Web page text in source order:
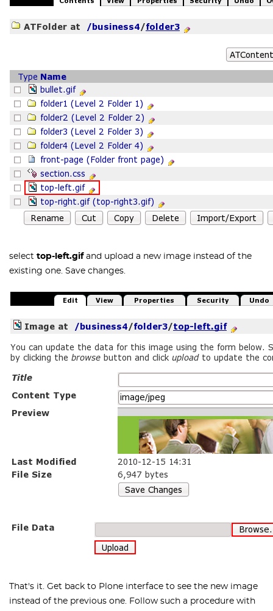
select top-left.gifand upload a new image instead of the
existing one. Save changes.
That's it. Get back to Plone interface to see the new image
instead of the previous one. Follow such a procedure with